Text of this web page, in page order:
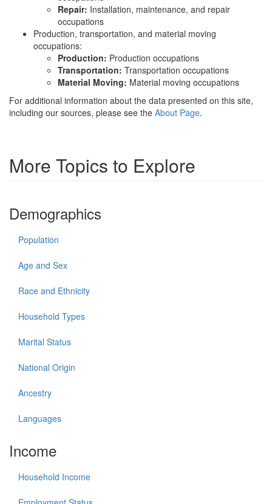
Repair: Installation, maintenance, and repair
occupations
Production, transportation, and material moving
occupations:
Production: Production occupations
Transportation: Transportation occupations
Material Moving: Material moving occupations
For additional information about the data presented on this site,
including our sources, please see the About Page.
More Topics to Explore
Demographics
Population
Age and Sex
Race and Ethnicity
Household Types
Marital Status
National Origin
Ancestry
Languages
Income
Household Income